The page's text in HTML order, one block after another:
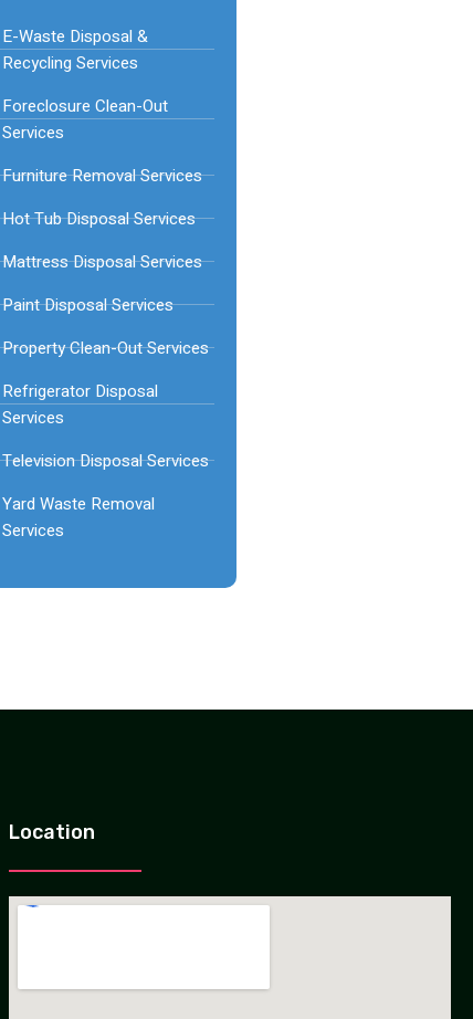
E-Waste Disposal &
Recycling Services
Foreclosure Clean-Out
Services
Furniture Removal Services
Hot Tub Disposal Services
Mattress Disposal Services
Paint Disposal Services
Property Clean-Out Services
Refrigerator Disposal
Services
Television Disposal Services
Yard Waste Removal
Services
Location